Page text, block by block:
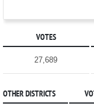
VOTES
27,689
OTHER DISTRICTS